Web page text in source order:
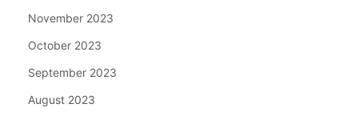
November 2023
October 2023
September 2023
August 2023